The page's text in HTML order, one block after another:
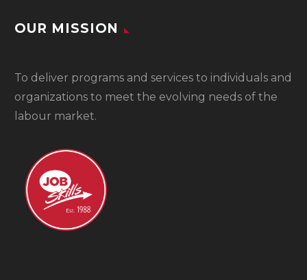
OUR MISSION
To deliver programs and services to individuals and
organizations to meet the evolving needs of the
labour market.